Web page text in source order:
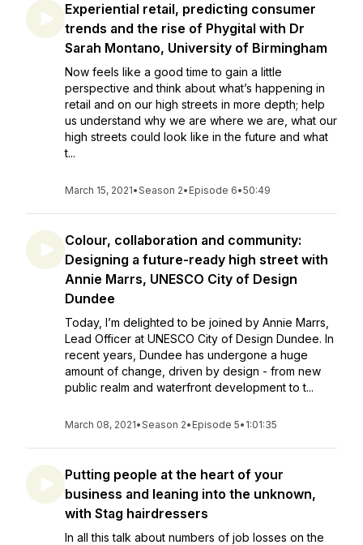
Experiential retail, predicting consumer
trends and the rise of Phygital with Dr
Sarah Montano, University of Birmingham
Now feels like a good time to gain a little
perspective and think about what’s happening in
retail and on our high streets in more depth; help
us understand why we are where we are, what our
high streets could look like in the future and what
t...
March 15, 2021•Season 2• Episode 6•50:49
Colour, collaboration and community:
Designing a future-ready high street with
Annie Marrs, UNESCO City of Design
Dundee
Today, I’m delighted to be joined by Annie Marrs,
Lead Officer at UNESCO City of Design Dundee. In
recent years, Dundee has undergone a huge
amount of change, driven by design - from new
public realm and waterfront development to t...
March 08, 2021•Season 2• Episode 5• 1:01:35
Putting people at the heart of your
business and leaning into the unknown,
with Stag hairdressers
In all this talk about numbers of job losses on the